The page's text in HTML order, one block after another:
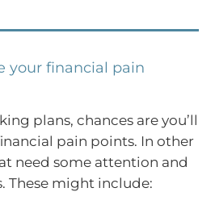
your financial pain
plans, chances are you’ll
pain points. In other
need some attention and
These might include: